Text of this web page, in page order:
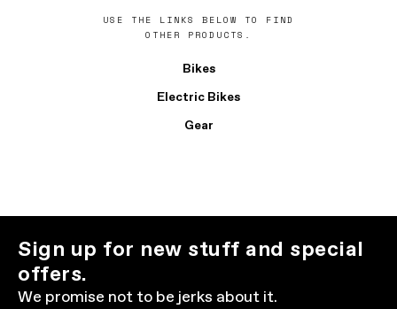
USE THE LINKS BELOW TO FIND
OTHER PRODUCTS.
Bikes
Electric Bikes
Gear
Sign up for new stuff and special
offers.
We promise not to be jerks about it.